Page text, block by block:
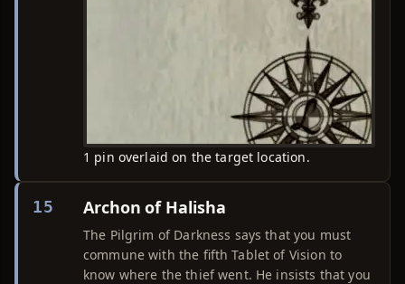
1 pin overlaid on the target location.
15 Archon of Halisha
The Pilgrim of Darkness says that you must
commune with the fifth Tablet of Vision to
know where the thief went. He insists that you